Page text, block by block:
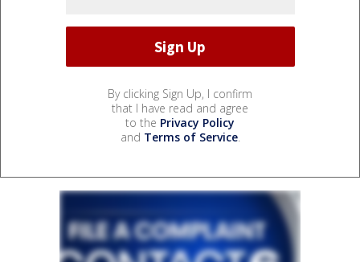
By clicking Sign Up, I confirm
that I have read and agree
to the Privacy Policy
and Terms of Service.